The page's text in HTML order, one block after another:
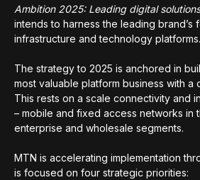
Ambition 2025: Leading digital
intends to harness the leading
infrastructure and technology platforms.
The strategy to 2025 is anchored in
most valuable platform business with a
This rests on a scale connectivity and
– mobile and fixed access networks in
enterprise and wholesale segments.
MTN is accelerating implementation
is focused on four strategic priorities: